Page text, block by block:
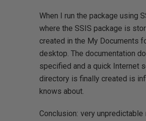
When I run the package using
where the SSIS package is
created in the My Documents
desktop. The documentation
specified and a quick Internet
directory is finally created is
knows about.
Conclusion: very